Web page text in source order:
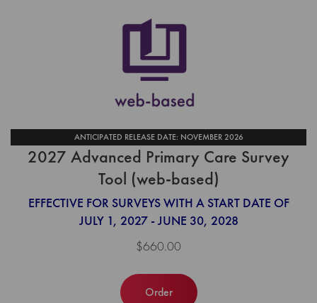
ANTICIPATED RELEASE DATE: NOVEMBER 2026
2027 Advanced Primary Care Survey
Tool (web-based)
EFFECTIVE FOR SURVEYS WITH A START DATE OF
JULY 1, 2027 - JUNE 30, 2028
$660.00
Order